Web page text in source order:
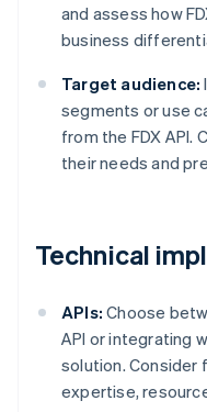
and assess how
business
Target audience:
segments or use
from the FDX API.
their needs and
Technical
APIs: Choose
API or integrating
solution. Consider
expertise,